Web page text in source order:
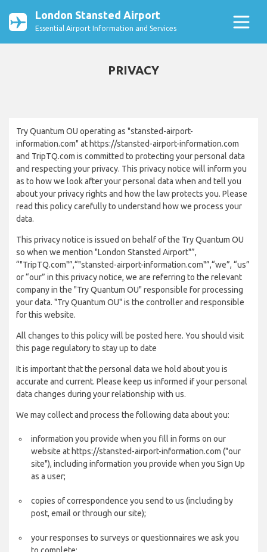
London Stansted Airport
Essential Airport Information and Services
PRIVACY
Try Quantum OU operating as "stansted-airport-
information.com" at https://stansted-airport-information.com
and TripTQ.com is committed to protecting your personal data
and respecting your privacy. This privacy notice will inform you
as to how we look after your personal data when and tell you
about your privacy rights and how the law protects you. Please
read this policy carefully to understand how we process your
data.
This privacy notice is issued on behalf of the Try Quantum OU
so when we mention "London Stansted Airport"”,
“"TripTQ.com"”,“"stansted-airport-information.com"”,“we”, “us”
or “our” in this privacy notice, we are referring to the relevant
company in the "Try Quantum OU" responsible for processing
your data. "Try Quantum OU" is the controller and responsible
for this website.
All changes to this policy will be posted here. You should visit
this page regulatory to stay up to date
It is important that the personal data we hold about you is
accurate and current. Please keep us informed if your personal
data changes during your relationship with us.
We may collect and process the following data about you:
information you provide when you fill in forms on our
website at https://stansted-airport-information.com ("our
site"), including information you provide when you Sign Up
as a user;
copies of correspondence you send to us (including by
post, email or through our site);
your responses to surveys or questionnaires we ask you